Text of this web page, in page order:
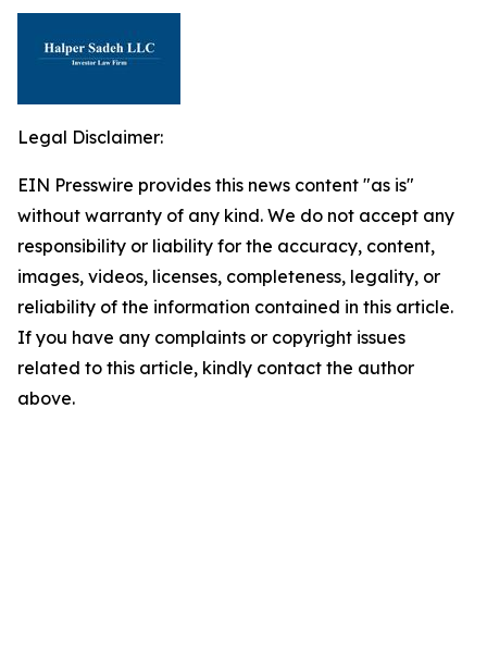
Legal Disclaimer:
EIN Presswire provides this news content "as is"
without warranty of any kind. We do not accept any
responsibility or liability for the accuracy, content,
images, videos, licenses, completeness, legality, or
reliability of the information contained in this article.
If you have any complaints or copyright issues
related to this article, kindly contact the author
above.